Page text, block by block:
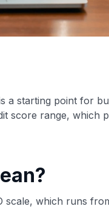
a starting point for
score range, which
which runs